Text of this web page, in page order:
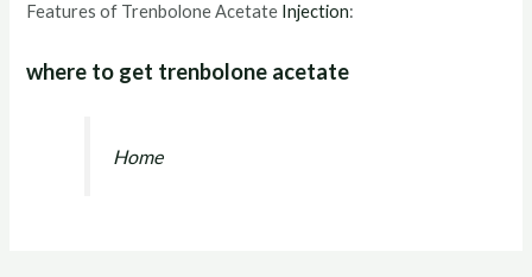
Features of Trenbolone Acetate Injection:
where to get trenbolone acetate
Home